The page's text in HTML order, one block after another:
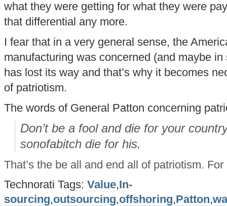
what they were getting for what they were
that differential any more.
I fear that in a very general sense, the
manufacturing was concerned (and maybe
has lost its way and that’s why it becomes
of patriotism.
The words of General Patton concerning
Don’t be a fool and die for your
sonofabitch die for his.
That’s the be all and end all of patriotism.
Technorati Tags: Value,In-
sourcing,outsourcing,offshoring,Patton,